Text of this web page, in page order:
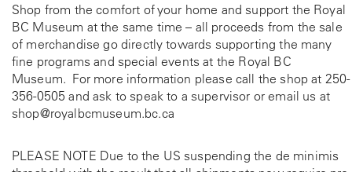
Shop from the comfort of your home and support the Royal
BC Museum at the same time – all proceeds from the sale
of merchandise go directly towards supporting the many
fine programs and special events at the Royal BC
Museum. For more information please call the shop at 250-
356-0505 and ask to speak to a supervisor or email us at
shop@royalbcmuseum.bc.ca
PLEASE NOTE Due to the US suspending the de minimis